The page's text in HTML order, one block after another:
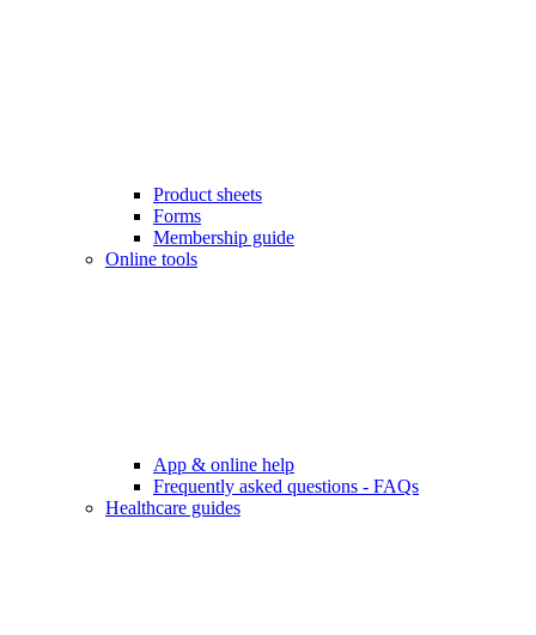
Product sheets
Forms
Membership guide
Online tools
App & online help
Frequently asked questions - FAQs
Healthcare guides